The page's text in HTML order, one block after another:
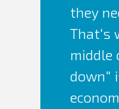
they
That's
middle
down"